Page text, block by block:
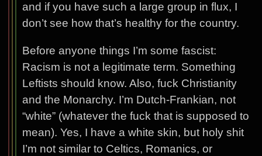
and if you have such a large group in flux, I
don’t see how that’s healthy for the country.
Before anyone things I’m some fascist:
Racism is not a legitimate term. Something
Leftists should know. Also, fuck Christianity
and the Monarchy. I’m Dutch-Frankian, not
“white” (whatever the fuck that is supposed to
mean). Yes, I have a white skin, but holy shit
I’m not similar to Celtics, Romanics, or